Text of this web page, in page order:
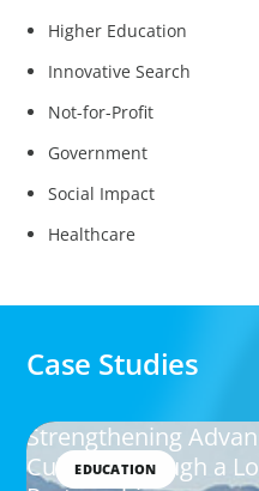
Higher Education
Innovative Search
Not-for-Profit
Government
Social Impact
Healthcare
Case Studies
EDUCATION
Strengthening
Culture Through a